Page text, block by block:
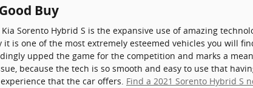
Buy
Sorento Hybrid S is the expansive use of amazing
is one of the most extremely esteemed vehicles you will
upped the game for the competition and marks a
because the tech is so smooth and easy to use that
that the car offers. Find a 2021 Sorento Hybrid S